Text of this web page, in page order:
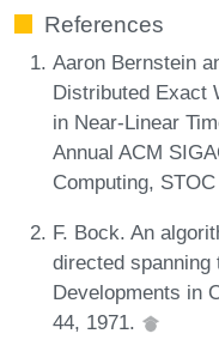
References
Aaron Bernstein
Distributed Exact
in Near-Linear
Annual ACM
Computing,
F. Bock. An
directed
Developments in
44, 1971.